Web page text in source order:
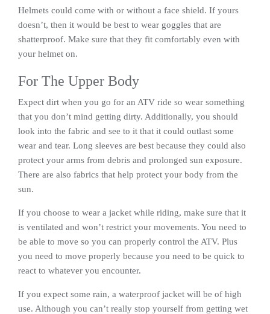
Helmets could come with or without a face shield. If yours
doesn’t, then it would be best to wear goggles that are
shatterproof. Make sure that they fit comfortably even with
your helmet on.
For The Upper Body
Expect dirt when you go for an ATV ride so wear something
that you don’t mind getting dirty. Additionally, you should
look into the fabric and see to it that it could outlast some
wear and tear. Long sleeves are best because they could also
protect your arms from debris and prolonged sun exposure.
There are also fabrics that help protect your body from the
sun.
If you choose to wear a jacket while riding, make sure that it
is ventilated and won’t restrict your movements. You need to
be able to move so you can properly control the ATV. Plus
you need to move properly because you need to be quick to
react to whatever you encounter.
If you expect some rain, a waterproof jacket will be of high
use. Although you can’t really stop yourself from getting wet